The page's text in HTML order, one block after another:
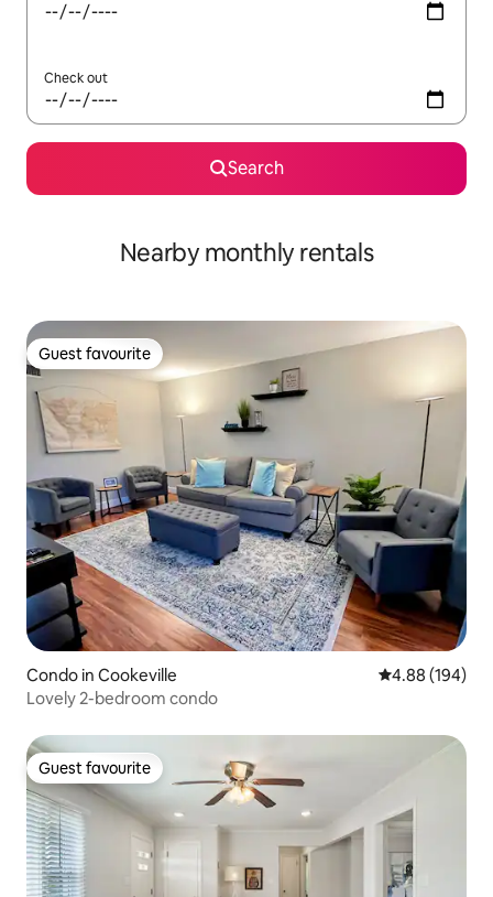
Check out
Search
Nearby monthly rentals
Guest favourite
Guest favourite
Condo in Cookeville 4.88 out of 5
4.88 (194)
Lovely 2-bedroom condo
Guest favourite
Guest favourite